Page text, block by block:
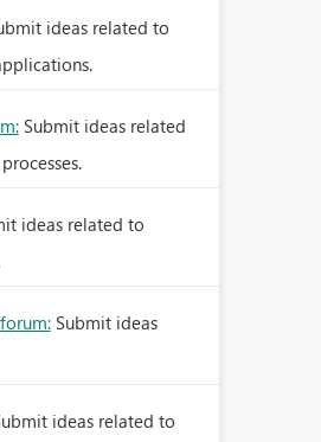
ideas related to
Submit ideas related
ideas related to
Submit ideas
ideas related to